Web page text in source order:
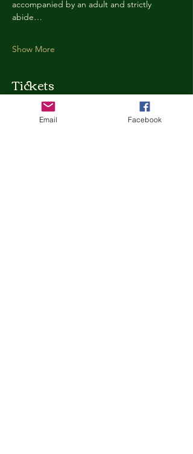
accompanied by an adult and strictly
abide…
Show More
Tickets
Ticket type
Email Facebook